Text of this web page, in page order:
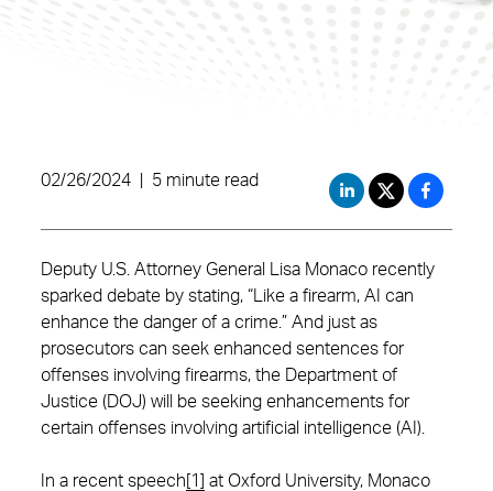
02/26/2024 5 minute read
Deputy U.S. Attorney General Lisa Monaco recently
sparked debate by stating, “Like a firearm, AI can
enhance the danger of a crime.” And just as
prosecutors can seek enhanced sentences for
offenses involving firearms, the Department of
Justice (DOJ) will be seeking enhancements for
certain offenses involving artificial intelligence (AI).
In a recent speech [1]
at Oxford University, Monaco